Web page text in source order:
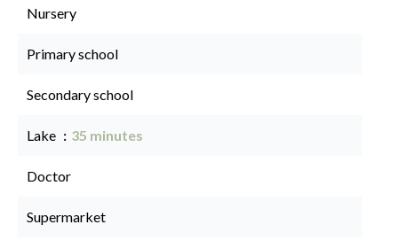
Nursery
Primary school
Secondary school
Lake 35 minutes
Doctor
Supermarket